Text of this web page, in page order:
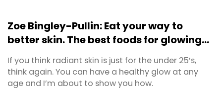
multi-vitamin, herbal or traditional products, or a
sports nutrition or weight loss product. Most users ...
Zoe Bingley-Pullin: Eat your way to
better skin. The best foods for glowing
skin.
If you think radiant skin is just for the under 25’s,
think again. You can have a healthy glow at any
age and I’m about to show you how.